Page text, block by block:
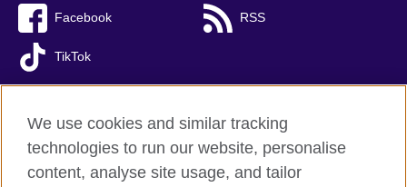
Facebook RSS
TikTok
British Council Global
Privacy and terms of use
We use cookies and similar tracking
technologies to run our website, personalise
content, analyse site usage, and tailor